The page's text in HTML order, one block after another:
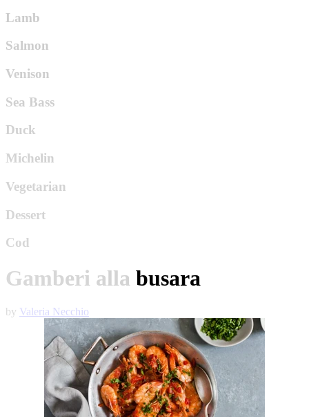
Lamb
Salmon
Venison
Sea Bass
Duck
Michelin
Vegetarian
Dessert
Cod
Gamberi alla busara
by Valeria Necchio